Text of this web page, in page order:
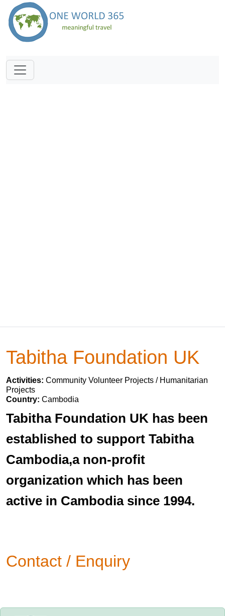
Tabitha Foundation UK
Activities: Community Volunteer Projects / Humanitarian
Projects
Country: Cambodia
Tabitha Foundation UK has been
established to support Tabitha
Cambodia,a non-profit
organization which has been
active in Cambodia since 1994.
Contact / Enquiry